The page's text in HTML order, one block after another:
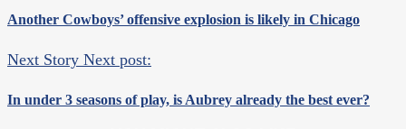
Another Cowboys’ offensive explosion is likely in Chicago
Next Story Next post:
In under 3 seasons of play, is Aubrey already the best ever?